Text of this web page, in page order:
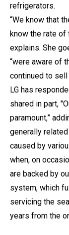
refrigerators.
“We know that
know the rate of
explains. She
“were aware of
continued to
LG has
shared in part,
paramount,”
generally
caused by
when, on
are backed by
system, which
servicing the
years from the